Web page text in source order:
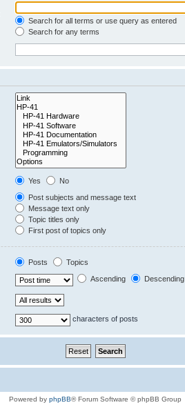
Search for all terms or use query as entered
Search for any terms
Yes
No
Post subjects and message text
Message text only
Topic titles only
First post of topics only
Posts
Topics
Ascending Descending
characters of posts
Powered by phpBB® Forum Software © phpBB Group